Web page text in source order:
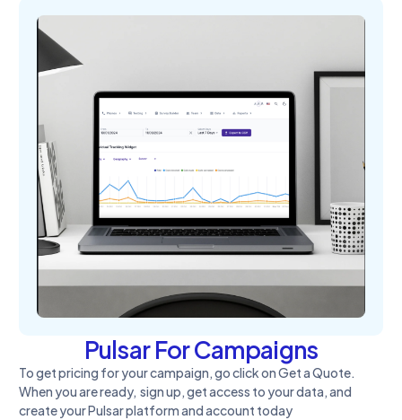
Pulsar For Campaigns
To get pricing for your campaign, go click on Get a Quote.
When you are ready, sign up, get access to your data, and
create your Pulsar platform and account today